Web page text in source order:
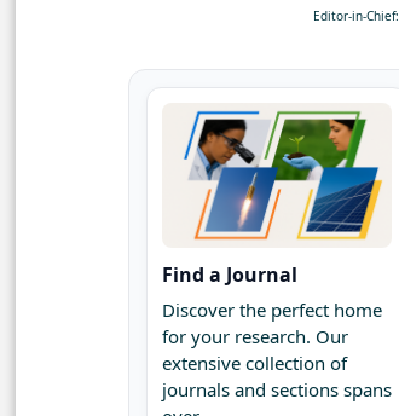
Editor-in-Chief:
Find a Journal
Discover the perfect home
for your research. Our
extensive collection of
journals and sections spans